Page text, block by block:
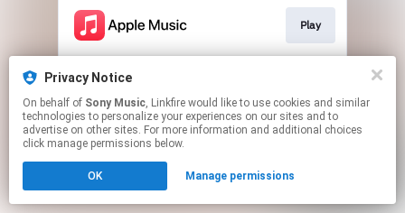
Play
This page may contain affiliate links.
to manage your permissions.
Privacy Notice
On behalf of Sony Music, Linkfire would like to use cookies and similar
technologies to personalize your experiences on our sites and to
advertise on other sites. For more information and additional choices
click manage permissions below.
OK Manage permissions